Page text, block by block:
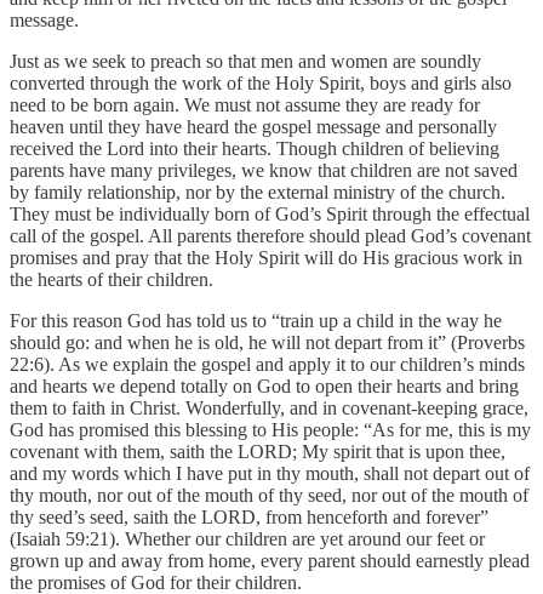
message.
Just as we seek to preach so that men and women are soundly
converted through the work of the Holy Spirit, boys and girls also
need to be born again. We must not assume they are ready for
heaven until they have heard the gospel message and personally
received the Lord into their hearts. Though children of believing
parents have many privileges, we know that children are not saved
by family relationship, nor by the external ministry of the church.
They must be individually born of God’s Spirit through the effectual
call of the gospel. All parents therefore should plead God’s covenant
promises and pray that the Holy Spirit will do His gracious work in
the hearts of their children.
For this reason God has told us to “train up a child in the way he
should go: and when he is old, he will not depart from it” (Proverbs
22:6). As we explain the gospel and apply it to our children’s minds
and hearts we depend totally on God to open their hearts and bring
them to faith in Christ. Wonderfully, and in covenant-keeping grace,
God has promised this blessing to His people: “As for me, this is my
covenant with them, saith the LORD; My spirit that is upon thee,
and my words which I have put in thy mouth, shall not depart out of
thy mouth, nor out of the mouth of thy seed, nor out of the mouth of
thy seed’s seed, saith the LORD, from henceforth and forever”
(Isaiah 59:21). Whether our children are yet around our feet or
grown up and away from home, every parent should earnestly plead
the promises of God for their children.